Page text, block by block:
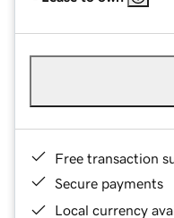
Free transaction
Secure payments
Local currency